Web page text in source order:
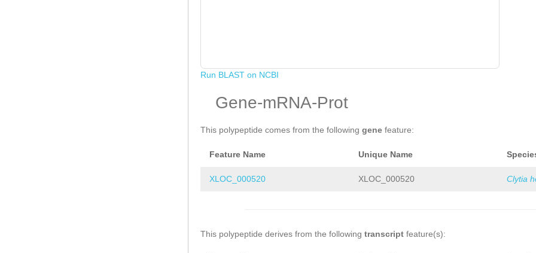
Run BLAST on NCBI
Gene-mRNA-Prot
This polypeptide comes from the following gene feature:
Feature Name Unique Name
XLOC_000520 XLOC_000520 Clytia
This polypeptide derives from the following transcript feature(s):